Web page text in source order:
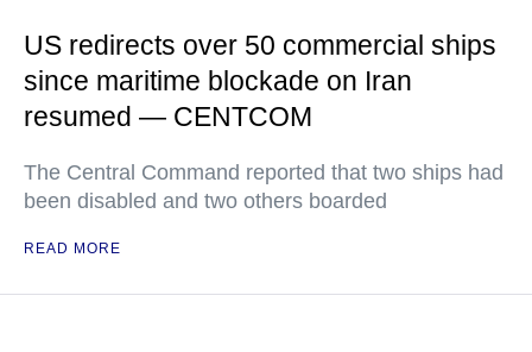
US redirects over 50 commercial ships
since maritime blockade on Iran
resumed — CENTCOM
The Central Command reported that two ships had
been disabled and two others boarded
READ MORE